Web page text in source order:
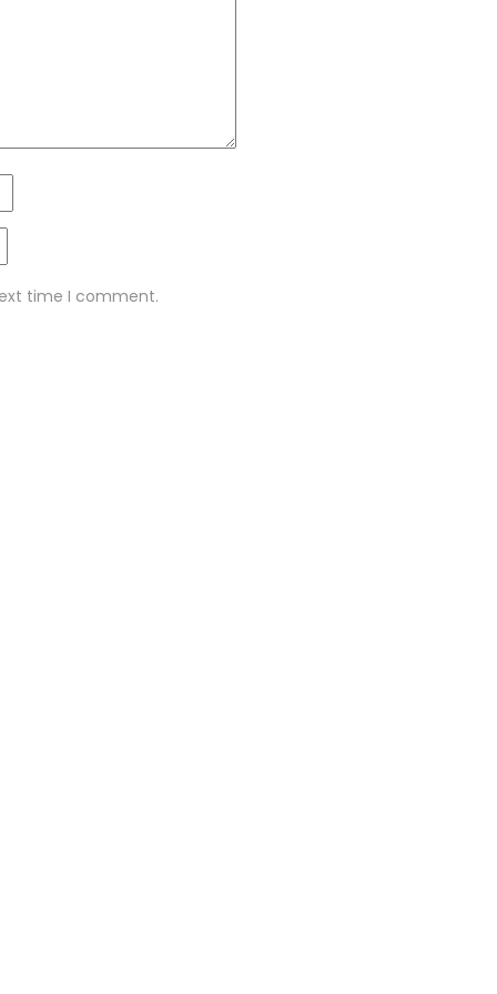
time I comment.